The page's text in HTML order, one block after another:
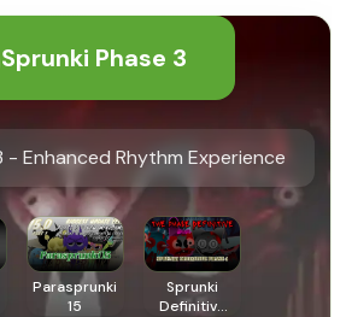
Sprunki Phase 3
- Enhanced Rhythm Experience
Parasprunki
15
Sprunki
Definitive